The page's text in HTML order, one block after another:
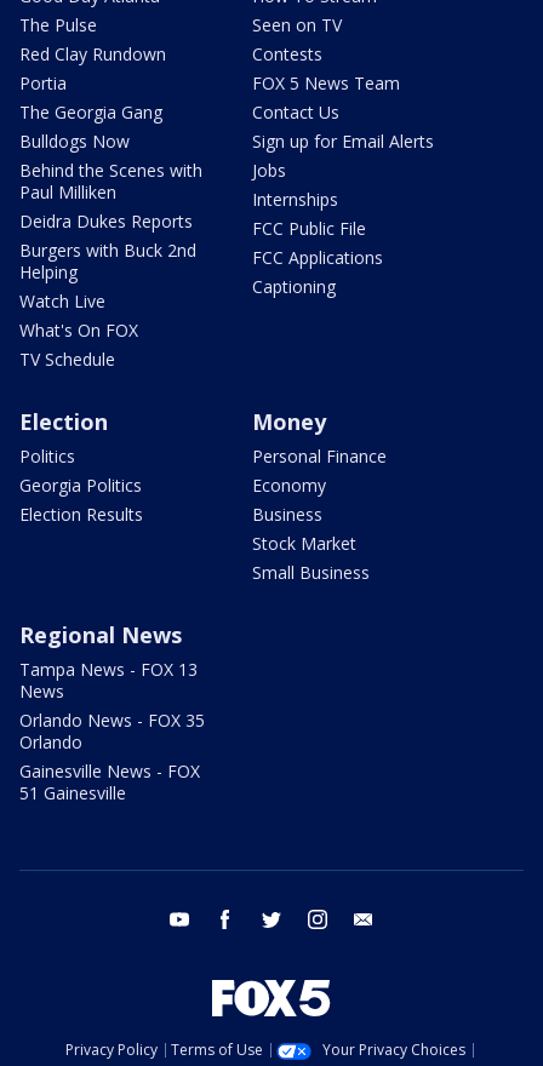
The Pulse
Red Clay Rundown
Portia
The Georgia Gang
Bulldogs Now
Behind the Scenes with
Paul Milliken
Deidra Dukes Reports
Burgers with Buck 2nd
Helping
Watch Live
What's On FOX
TV Schedule
Seen on TV
Contests
FOX 5 News Team
Contact Us
Sign up for Email Alerts
Jobs
Internships
FCC Public File
FCC Applications
Captioning
Election
Politics
Georgia Politics
Election Results
Money
Personal Finance
Economy
Business
Stock Market
Small Business
Regional News
Tampa News - FOX 13
News
Orlando News - FOX 35
Orlando
Gainesville News - FOX
51 Gainesville
youtube facebook twitter instagram
Privacy Policy Terms of Use
Your Privacy Choices